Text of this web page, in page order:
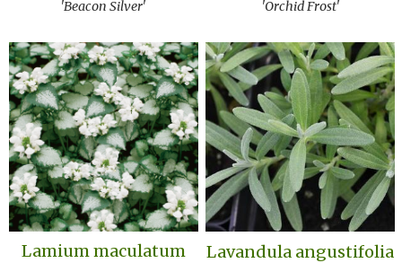
'Beacon Silver' 'Orchid Frost'
Lamium maculatum Lavandula angustifolia